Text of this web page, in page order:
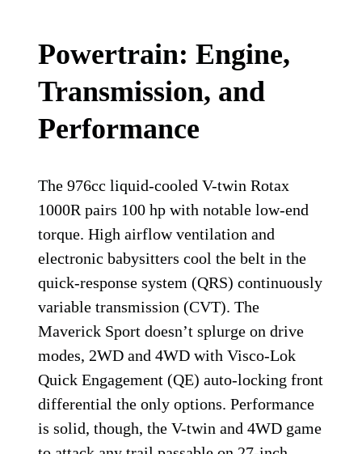
Powertrain: Engine,
Transmission, and
Performance
The 976cc liquid-cooled V-twin Rotax
1000R pairs 100 hp with notable low-end
torque. High airflow ventilation and
electronic babysitters cool the belt in the
quick-response system (QRS) continuously
variable transmission (CVT). The
Maverick Sport doesn’t splurge on drive
modes, 2WD and 4WD with Visco-Lok
Quick Engagement (QE) auto-locking front
differential the only options. Performance
is solid, though, the V-twin and 4WD game